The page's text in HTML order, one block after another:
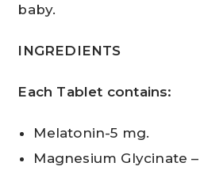
baby.
INGREDIENTS
Each Tablet contains:
Melatonin-5 mg.
Magnesium Glycinate